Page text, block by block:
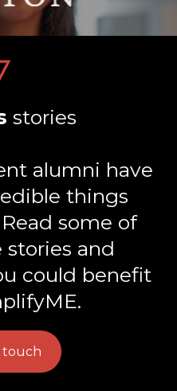
stories
alumni have
things
some of
and
could benefit
touch